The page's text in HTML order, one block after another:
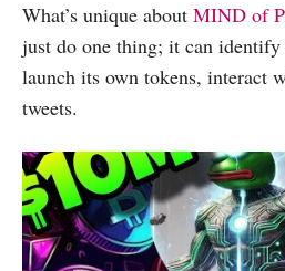
What’s unique about MIND of
just do one thing; it can
launch its own tokens, interact
tweets.